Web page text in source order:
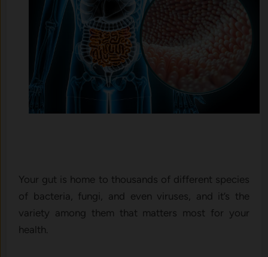
Your gut is home to thousands of different species
of bacteria, fungi, and even viruses, and it’s the
variety among them that matters most for your
health.